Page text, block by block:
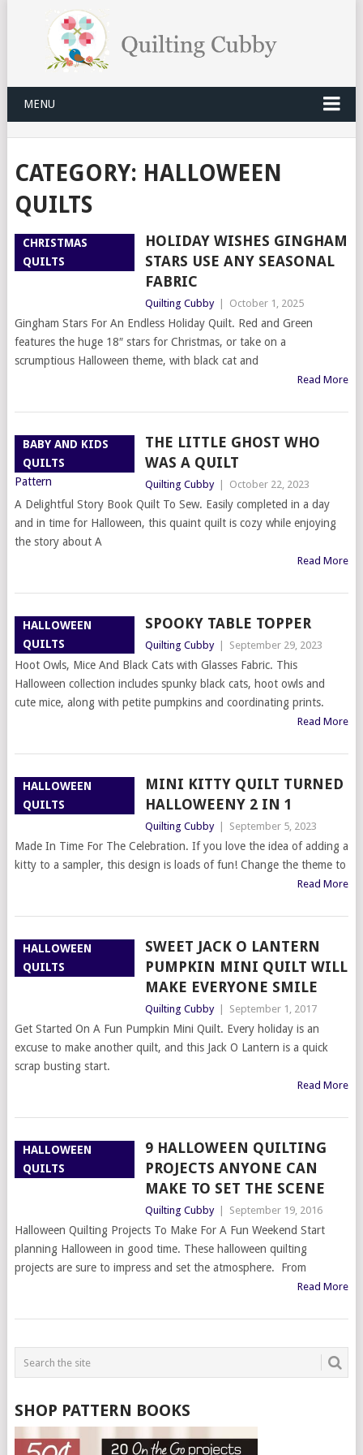
MENU
CATEGORY: HALLOWEEN
QUILTS
CHRISTMAS
QUILTS
HOLIDAY WISHES GINGHAM
STARS USE ANY SEASONAL
FABRIC
Quilting Cubby October 1, 2025
Gingham Stars For An Endless Holiday Quilt. Red and Green
features the huge 18″ stars for Christmas, or take on a
scrumptious Halloween theme, with black cat and
Read More
BABY AND KIDS
QUILTS
THE LITTLE GHOST WHO
WAS A QUILT
Quilting Cubby October 22, 2023
A Delightful Story Book Quilt To Sew. Easily completed in a day
and in time for Halloween, this quaint quilt is cozy while enjoying
the story about A
Read More
HALLOWEEN
QUILTS
SPOOKY TABLE TOPPER
Quilting Cubby September 29, 2023
Hoot Owls, Mice And Black Cats with Glasses Fabric. This
Halloween collection includes spunky black cats, hoot owls and
cute mice, along with petite pumpkins and coordinating prints.
Read More
HALLOWEEN
QUILTS
MINI KITTY QUILT TURNED
HALLOWEENY 2 IN 1
Quilting Cubby September 5, 2023
Made In Time For The Celebration. If you love the idea of adding a
kitty to a sampler, this design is loads of fun! Change the theme to
Read More
HALLOWEEN
QUILTS
SWEET JACK O LANTERN
PUMPKIN MINI QUILT WILL
MAKE EVERYONE SMILE
Quilting Cubby September 1, 2017
Get Started On A Fun Pumpkin Mini Quilt. Every holiday is an
excuse to make another quilt, and this Jack O Lantern is a quick
scrap busting start.
Read More
HALLOWEEN
QUILTS
9 HALLOWEEN QUILTING
PROJECTS ANYONE CAN
MAKE TO SET THE SCENE
Quilting Cubby September 19, 2016
Halloween Quilting Projects To Make For A Fun Weekend Start
planning Halloween in good time. These halloween quilting
projects are sure to impress and set the atmosphere. From
Read More
SHOP PATTERN BOOKS